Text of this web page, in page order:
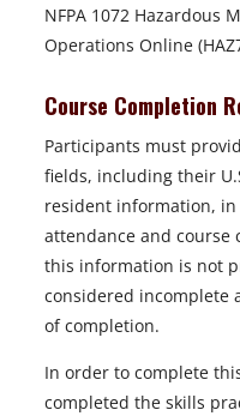
NFPA 1072 Hazardous
Operations Online
Course Completion
Participants must
fields, including their
resident information,
attendance and
this information is not
considered incomplete
of completion.
In order to complete
completed the skills